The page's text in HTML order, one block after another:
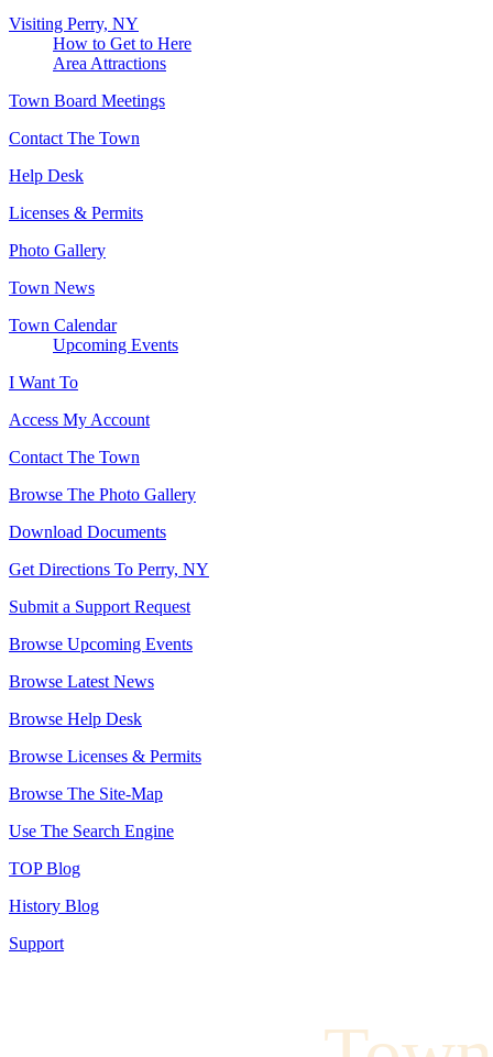
Visiting Perry, NY
How to Get to Here
Area Attractions
Town Board Meetings
Contact The Town
Help Desk
Licenses & Permits
Photo Gallery
Town News
Town Calendar
Upcoming Events
I Want To
Access My Account
Contact The Town
Browse The Photo Gallery
Download Documents
Get Directions To Perry, NY
Submit a Support Request
Browse Upcoming Events
Browse Latest News
Browse Help Desk
Browse Licenses & Permits
Browse The Site-Map
Use The Search Engine
TOP Blog
History Blog
Support